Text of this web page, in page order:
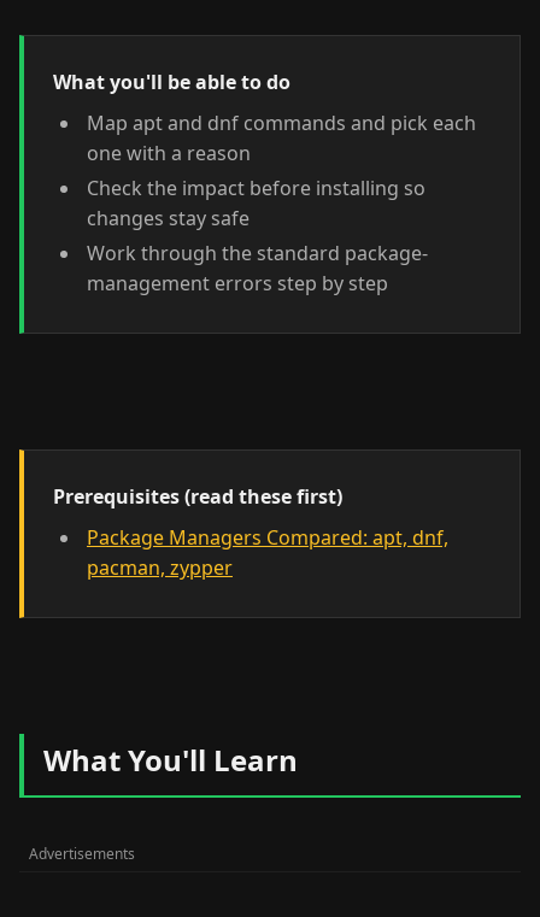
What you'll be able to do
Map apt and dnf commands and pick each
one with a reason
Check the impact before installing so
changes stay safe
Work through the standard package-
management errors step by step
Prerequisites (read these first)
Package Managers Compared: apt, dnf,
pacman, zypper
What You'll Learn